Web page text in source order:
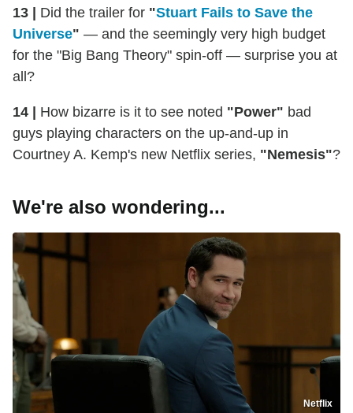
13 | Did the trailer for "Stuart Fails to Save the
Universe" — and the seemingly very high budget
for the "Big Bang Theory" spin-off — surprise you at
all?
14 | How bizarre is it to see noted "Power" bad
guys playing characters on the up-and-up in
Courtney A. Kemp's new Netflix series, "Nemesis"?
We're also wondering...
Netflix